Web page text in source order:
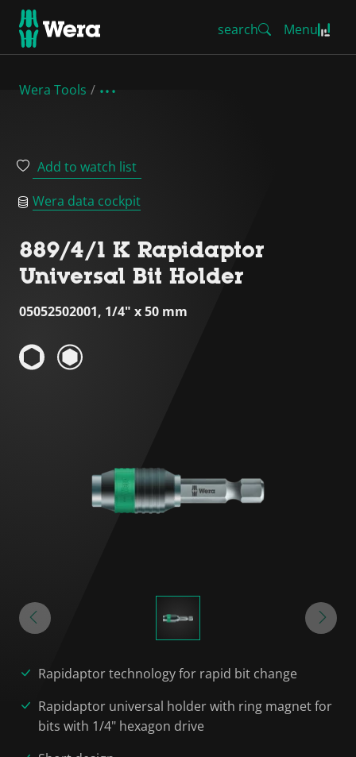
search Menu
Wera Tools
Add to watch list
Wera data cockpit
889/4/1 K Rapidaptor
Universal Bit Holder
05052502001, 1/4" x 50 mm
Rapidaptor technology for rapid bit change
Rapidaptor universal holder with ring magnet for
bits with 1/4" hexagon drive